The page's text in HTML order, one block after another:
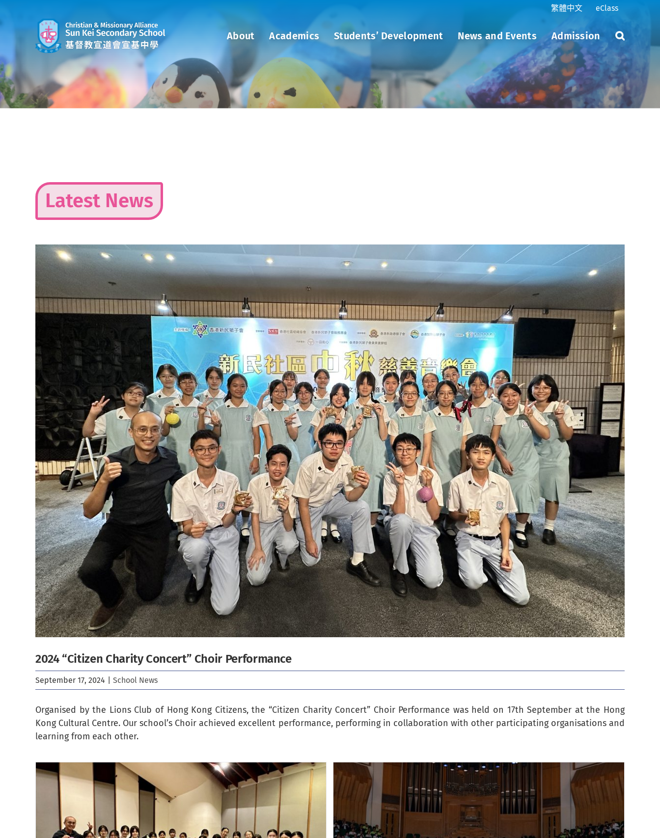
to
繁體中文 eClass
About Academics Students’ Development News and Events Admission
Latest News
View
Larger
2024 “Citizen Charity Concert” Choir Performance
September 17, 2024 School News
Organised by the Lions Club of Hong Kong Citizens, the “Citizen Charity Concert” Choir Performance was held on 17th September at the Hong
Kong Cultural Centre. Our school’s Choir achieved excellent performance, performing in collaboration with other participating organisations and
learning from each other.